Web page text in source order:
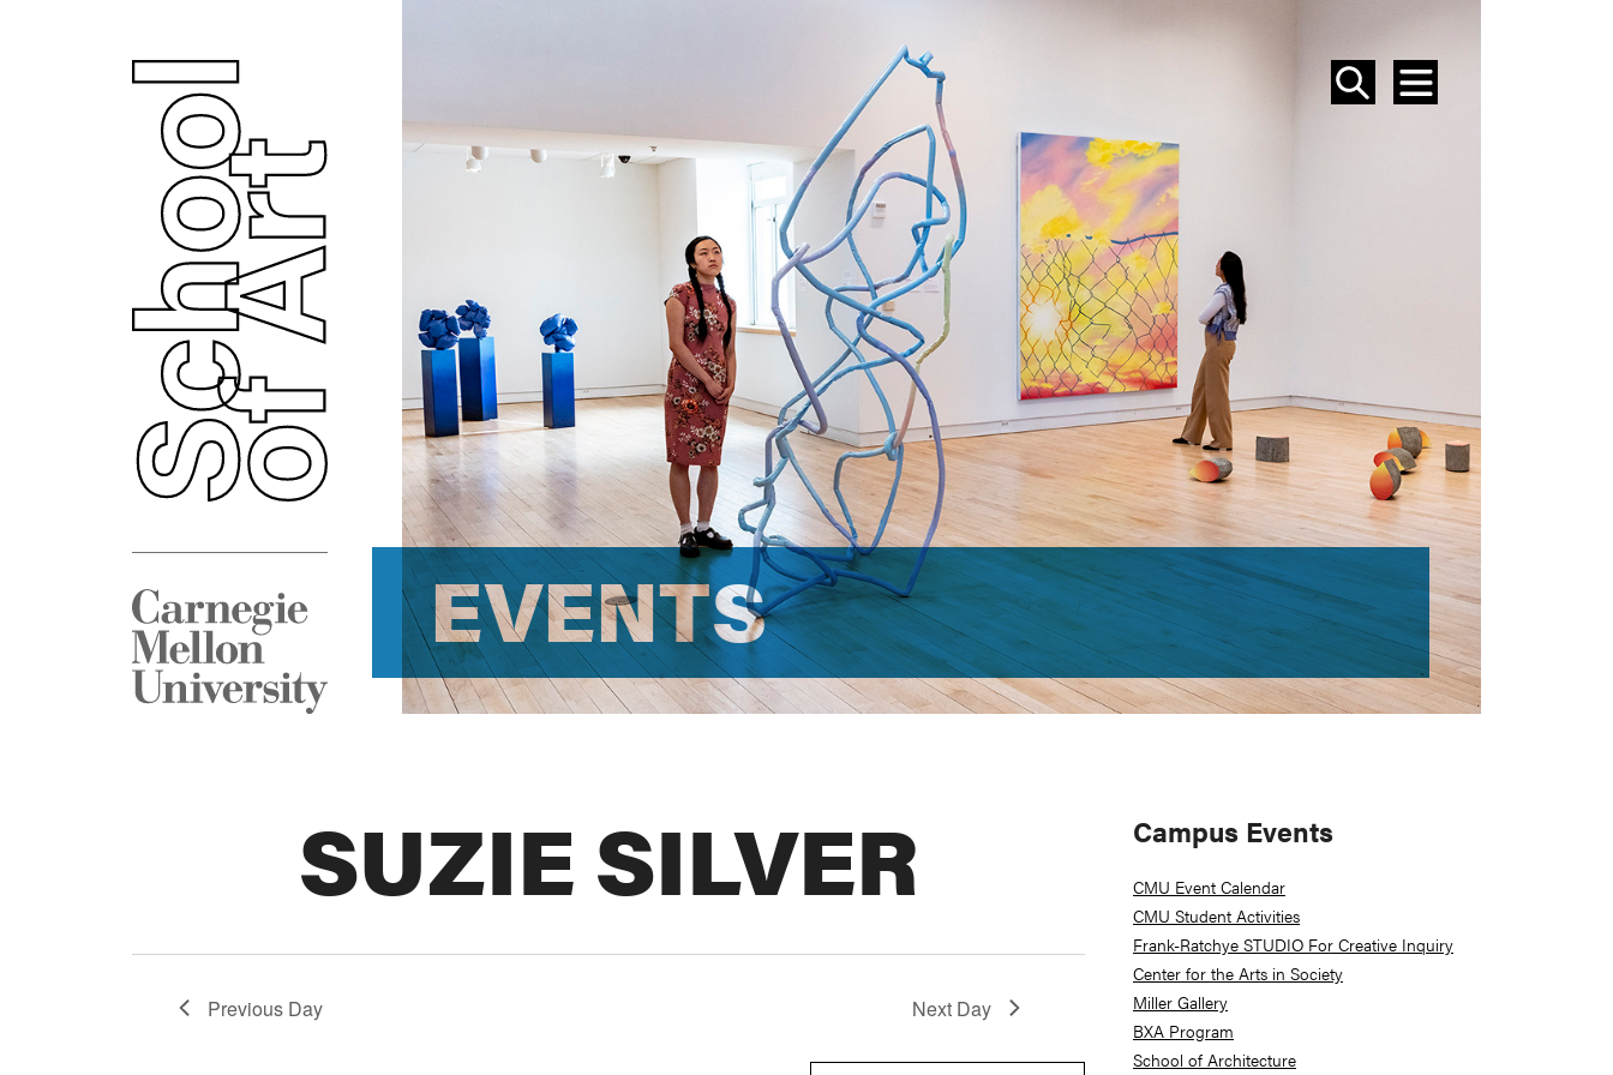
SEARCH
MENU
EVENTS
EVENTS
SUZIE SILVER
Previous Day Next Day
Primary
Sidebar
Campus Events
CMU Event Calendar
CMU Student Activities
Frank-Ratchye STUDIO For Creative Inquiry
Center for the Arts in Society
Miller Gallery
BXA Program
School of Architecture